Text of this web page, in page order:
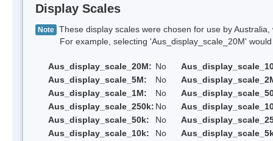
Display Scales
Note These display scales were chosen for use by
For example, selecting 'Aus_display_scale_20M' would
Aus_display_scale_20M: No
Aus_display_scale_5M:
No
Aus_display_scale_1M:
No
Aus_display_scale_250k: No
Aus_display_scale_50k:
No
Aus_display_scale_10k:
No